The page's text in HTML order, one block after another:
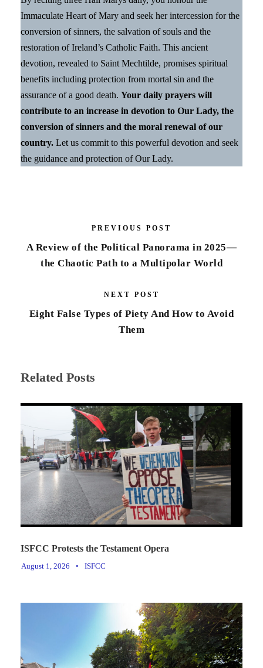
Immaculate Heart of Mary and seek her intercession for the
conversion of sinners, the salvation of souls and the
restoration of Ireland’s Catholic Faith. This ancient
devotion, revealed to Saint Mechtilde, promises spiritual
benefits including protection from mortal sin and the
assurance of a good death. Your daily prayers will
contribute to an increase in devotion to Our Lady, the
conversion of sinners and the moral renewal of our
country. Let us commit to this powerful devotion and seek
the guidance and protection of Our Lady.
PREVIOUS POST
A Review of the Political Panorama in 2025—
the Chaotic Path to a Multipolar World
NEXT POST
Eight False Types of Piety And How to Avoid
Them
Related Posts
ISFCC Protests the Testament Opera
August 1, 2026 • ISFCC